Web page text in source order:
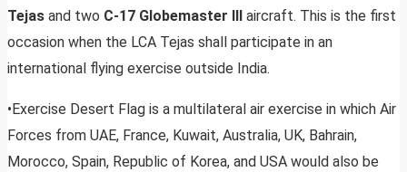
Tejas and two C-17 Globemaster III aircraft. This is the first
occasion when the LCA Tejas shall participate in an
international flying exercise outside India.
•Exercise Desert Flag is a multilateral air exercise in which Air
Forces from UAE, France, Kuwait, Australia, UK, Bahrain,
Morocco, Spain, Republic of Korea, and USA would also be